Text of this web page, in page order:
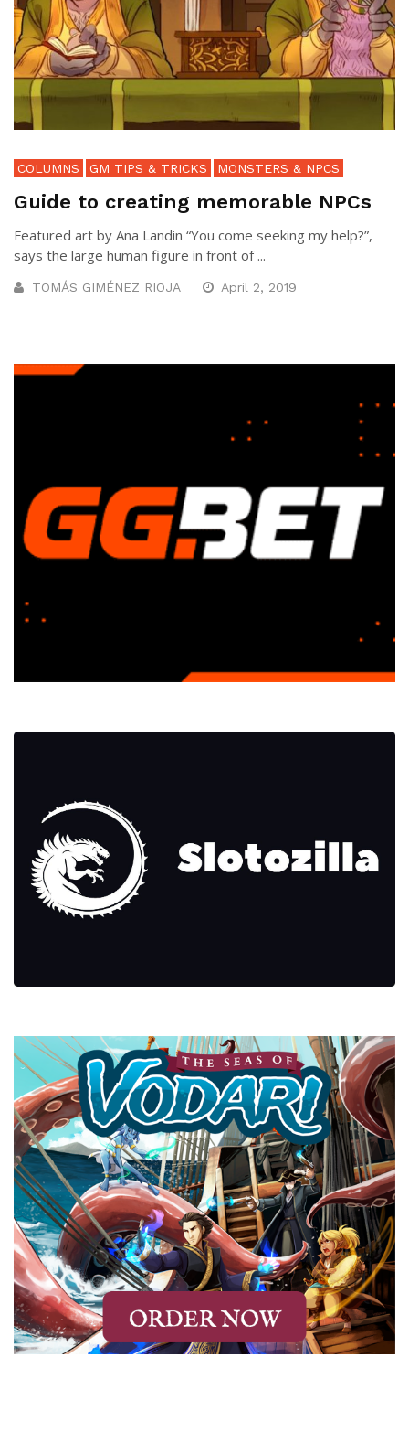
COLUMNS GM TIPS & TRICKS MONSTERS & NPCS
Guide to creating memorable NPCs
Featured art by Ana Landin “You come seeking my help?”,
says the large human figure in front of ...
TOMÁS GIMÉNEZ RIOJA April 2, 2019